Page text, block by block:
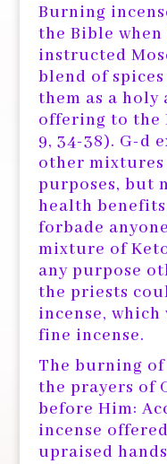
Burning
the Bible when
instructed
blend of
them as a holy
offering to the
9, 34-38). G-d
other
purposes, but
health
forbade
mixture of
any purpose
the priests
incense, which
fine incense.
The burning
the prayers of
before Him:
incense
upraised